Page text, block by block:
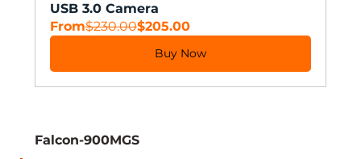
USB 3.0 Camera
From$230.00$205.00
Buy Now
Falcon-900MGS